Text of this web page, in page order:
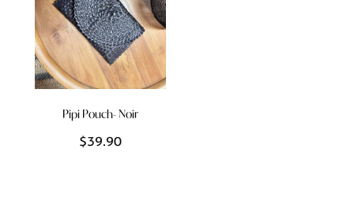
Lighting
Textiles
Pipi Pouch- Noir
$39.90